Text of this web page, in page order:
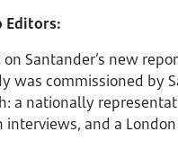
Editors:
on Santander’s new
was commissioned by
a nationally
interviews, and a